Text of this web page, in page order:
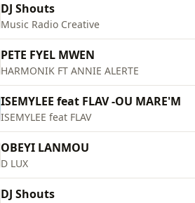
DJ Shouts
Music Radio Creative
PETE FYEL MWEN
HARMONIK FT ANNIE ALERTE
ISEMYLEE feat FLAV -OU MARE'M
ISEMYLEE feat FLAV
OBEYI LANMOU
D LUX
DJ Shouts